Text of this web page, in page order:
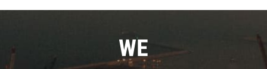
WE